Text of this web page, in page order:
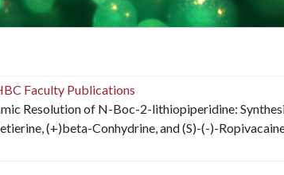
Faculty Publications
Resolution of N-Boc-2-lithiopiperidine:
(+)beta-Conhydrine, and (S)-(-)-